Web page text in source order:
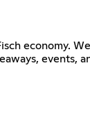
economy.
events,